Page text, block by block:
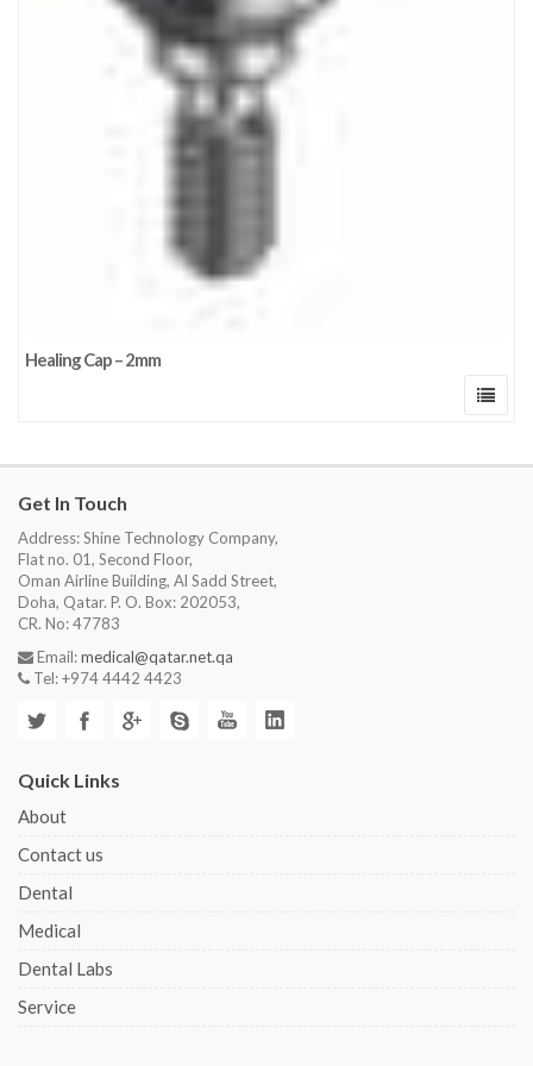
Healing Cap – 2mm
Get In Touch
Address: Shine Technology Company,
Flat no. 01, Second Floor,
Oman Airline Building, Al Sadd Street,
Doha, Qatar. P. O. Box: 202053,
CR. No: 47783
Email:medical@qatar.net.qa
Tel: +974 4442 4423
Quick Links
About
Contact us
Dental
Medical
Dental Labs
Service